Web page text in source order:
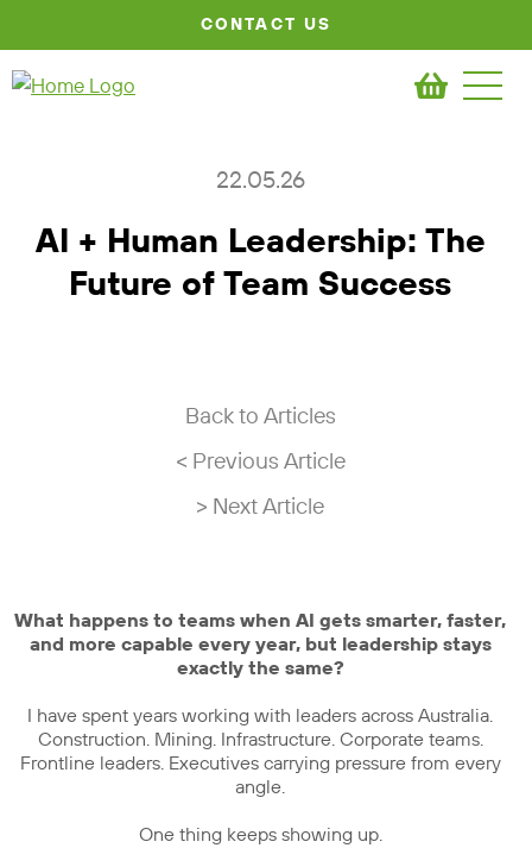
CONTACT US
22.05.26
AI + Human Leadership: The
Future of Team Success
Back to Articles
< Previous Article
> Next Article
What happens to teams when AI gets smarter, faster,
and more capable every year, but leadership stays
exactly the same?
I have spent years working with leaders across Australia.
Construction. Mining. Infrastructure. Corporate teams.
Frontline leaders. Executives carrying pressure from every
angle.
One thing keeps showing up.